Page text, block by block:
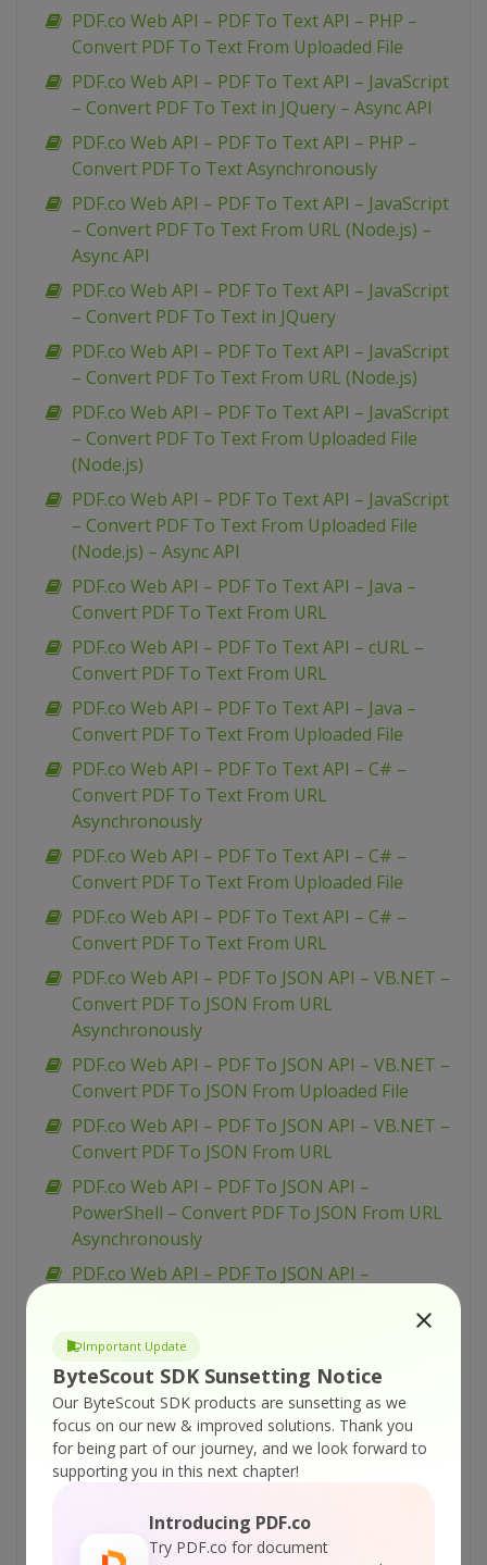
Important Update
ByteScout SDK Sunsetting Notice
Our ByteScout SDK products are sunsetting as we
focus on our new & improved solutions. Thank you
for being part of our journey, and we look forward to
supporting you in this next chapter!
Introducing PDF.co
Try PDF.co for document
PDF.co Web API – PDF To Text API – PHP –
Convert PDF To Text From Uploaded File
PDF.co Web API – PDF To Text API – JavaScript
– Convert PDF To Text in JQuery – Async API
PDF.co Web API – PDF To Text API – PHP –
Convert PDF To Text Asynchronously
PDF.co Web API – PDF To Text API – JavaScript
– Convert PDF To Text From URL (Node.js) –
Async API
PDF.co Web API – PDF To Text API – JavaScript
– Convert PDF To Text in JQuery
PDF.co Web API – PDF To Text API – JavaScript
– Convert PDF To Text From URL (Node.js)
PDF.co Web API – PDF To Text API – JavaScript
– Convert PDF To Text From Uploaded File
(Node.js)
PDF.co Web API – PDF To Text API – JavaScript
– Convert PDF To Text From Uploaded File
(Node.js) – Async API
PDF.co Web API – PDF To Text API – Java –
Convert PDF To Text From URL
PDF.co Web API – PDF To Text API – cURL –
Convert PDF To Text From URL
PDF.co Web API – PDF To Text API – Java –
Convert PDF To Text From Uploaded File
PDF.co Web API – PDF To Text API – C# –
Convert PDF To Text From URL
Asynchronously
PDF.co Web API – PDF To Text API – C# –
Convert PDF To Text From Uploaded File
PDF.co Web API – PDF To Text API – C# –
Convert PDF To Text From URL
PDF.co Web API – PDF To JSON API – VB.NET –
Convert PDF To JSON From URL
Asynchronously
PDF.co Web API – PDF To JSON API – VB.NET –
Convert PDF To JSON From Uploaded File
PDF.co Web API – PDF To JSON API – VB.NET –
Convert PDF To JSON From URL
PDF.co Web API – PDF To JSON API –
PowerShell – Convert PDF To JSON From URL
Asynchronously
PDF.co Web API – PDF To JSON API –
PDF.co Web API – PDF To JSON API –
PowerShell – Convert PDF To JSON From URL
PDF.co Web API – PDF To JSON API – PHP –
Convert PDF To JSON From Uploaded File
PDF.co Web API – PDF To JSON API –